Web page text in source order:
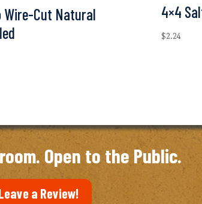
Wire-Cut Natural
4×4
$2.24
Open to the Public.
a Review!